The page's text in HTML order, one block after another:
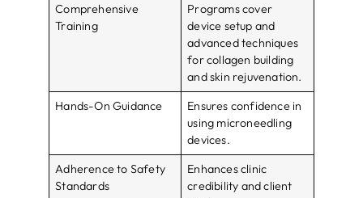
Comprehensive
Training
Programs cover
device setup and
advanced techniques
for collagen building
and skin rejuvenation.
Hands-On Guidance
Ensures confidence in
using microneedling
devices.
Adherence to Safety
Standards
Enhances clinic
credibility and client